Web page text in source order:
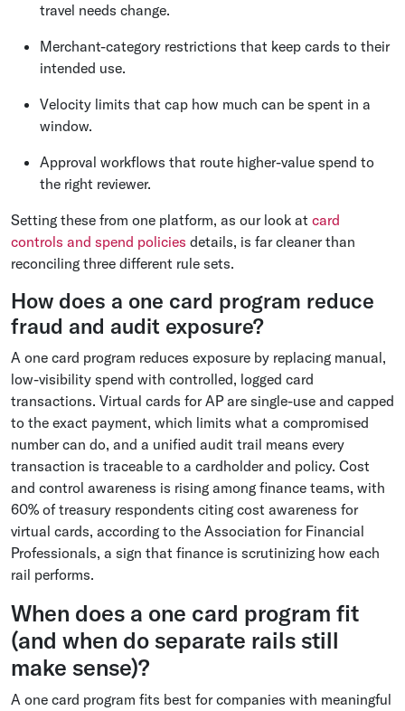
travel needs change.
Merchant-category restrictions that keep cards to their
intended use.
Velocity limits that cap how much can be spent in a
window.
Approval workflows that route higher-value spend to
the right reviewer.
Setting these from one platform, as our look at card
controls and spend policies details, is far cleaner than
reconciling three different rule sets.
How does a one card program reduce
fraud and audit exposure?
A one card program reduces exposure by replacing manual,
low-visibility spend with controlled, logged card
transactions. Virtual cards for AP are single-use and capped
to the exact payment, which limits what a compromised
number can do, and a unified audit trail means every
transaction is traceable to a cardholder and policy. Cost
and control awareness is rising among finance teams, with
60% of treasury respondents citing cost awareness for
virtual cards, according to the Association for Financial
Professionals, a sign that finance is scrutinizing how each
rail performs.
When does a one card program fit
(and when do separate rails still
make sense)?
A one card program fits best for companies with meaningful